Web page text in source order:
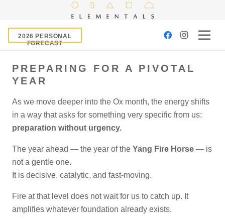
2026 PERSONAL
FORECAST
PREPARING FOR A PIVOTAL
YEAR
As we move deeper into the Ox month, the energy shifts
in a way that asks for something very specific from us:
preparation without urgency.
The year ahead — the year of the Yang Fire Horse — is
not a gentle one.
It is decisive, catalytic, and fast-moving.
Fire at that level does not wait for us to catch up. It
amplifies whatever foundation already exists.